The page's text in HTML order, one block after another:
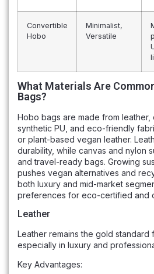
Convertible
Hobo
Minimalist,
Versatile
What Materials Are
Bags?
Hobo bags are made from leather,
synthetic PU, and eco-friendly
or plant-based vegan leather.
durability, while canvas and nylon
and travel-ready bags. Growing
pushes vegan alternatives and
both luxury and mid-market
preferences for eco-certified and
Leather
Leather remains the gold standard
especially in luxury and
Key Advantages: